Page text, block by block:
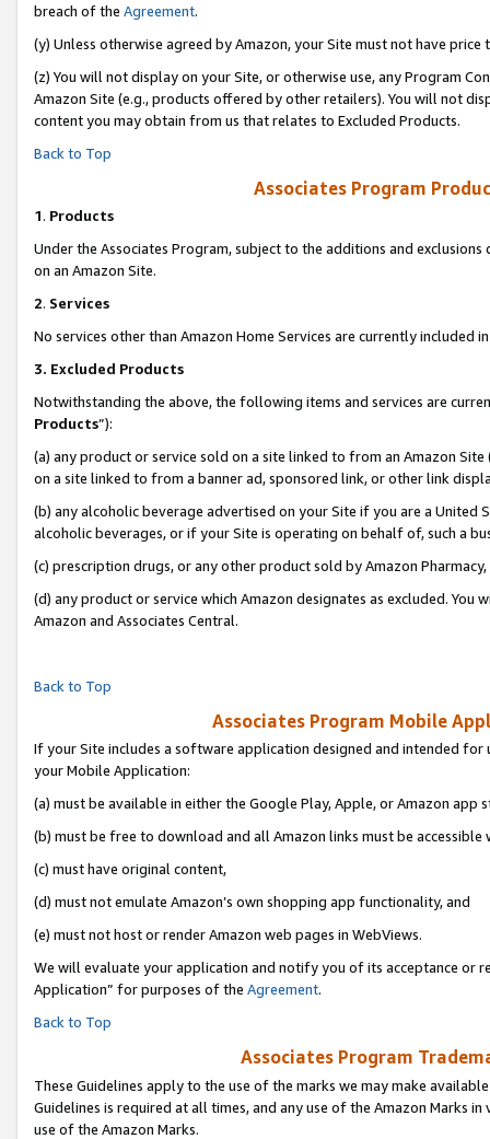
breach of the Agreement.
(y) Unless otherwise agreed by Amazon, your Site must not have
(z) You will not display on your Site, or otherwise use, any Program
Amazon Site (e.g., products offered by other retailers). You will not
content you may obtain from us that relates to Excluded Products.
Back to Top
Associates Program
1. Products
Under the Associates Program, subject to the additions and
on an Amazon Site.
2. Services
No services other than Amazon Home Services are currently included
3. Excluded Products
Notwithstanding the above, the following items and services are
Products”):
(a) any product or service sold on a site linked to from an Amazon
on a site linked to from a banner ad, sponsored link, or other link
(b) any alcoholic beverage advertised on your Site if you are a
alcoholic beverages, or if your Site is operating on behalf of, such a
(c) prescription drugs, or any other product sold by Amazon Pharmacy,
(d) any product or service which Amazon designates as excluded.
Amazon and Associates Central.
Back to Top
Associates Program Mobile
If your Site includes a software application designed and intended
your Mobile Application:
(a) must be available in either the Google Play, Apple, or Amazon app
(b) must be free to download and all Amazon links must be accessible
(c) must have original content,
(d) must not emulate Amazon’s own shopping app functionality, and
(e) must not host or render Amazon web pages in WebViews.
We will evaluate your application and notify you of its acceptance or
Application” for purposes of the Agreement.
Back to Top
Associates Program
These Guidelines apply to the use of the marks we may make
Guidelines is required at all times, and any use of the Amazon Marks
use of the Amazon Marks.